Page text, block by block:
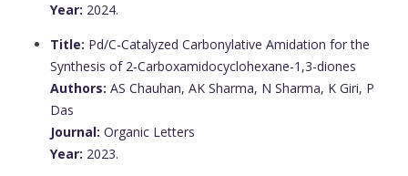
Year: 2024.
Title: Pd/C-Catalyzed Carbonylative Amidation for the
Synthesis of 2‑Carboxamidocyclohexane-1,3-diones
Authors: AS Chauhan, AK Sharma, N Sharma, K Giri, P
Das
Journal: Organic Letters
Year: 2023.